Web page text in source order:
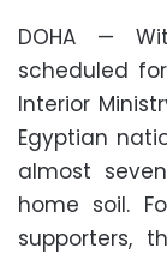
DOHA —
scheduled
Interior
Egyptian
almost
home soil.
supporters,